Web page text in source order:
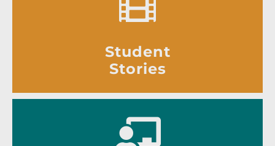
Student
Stories